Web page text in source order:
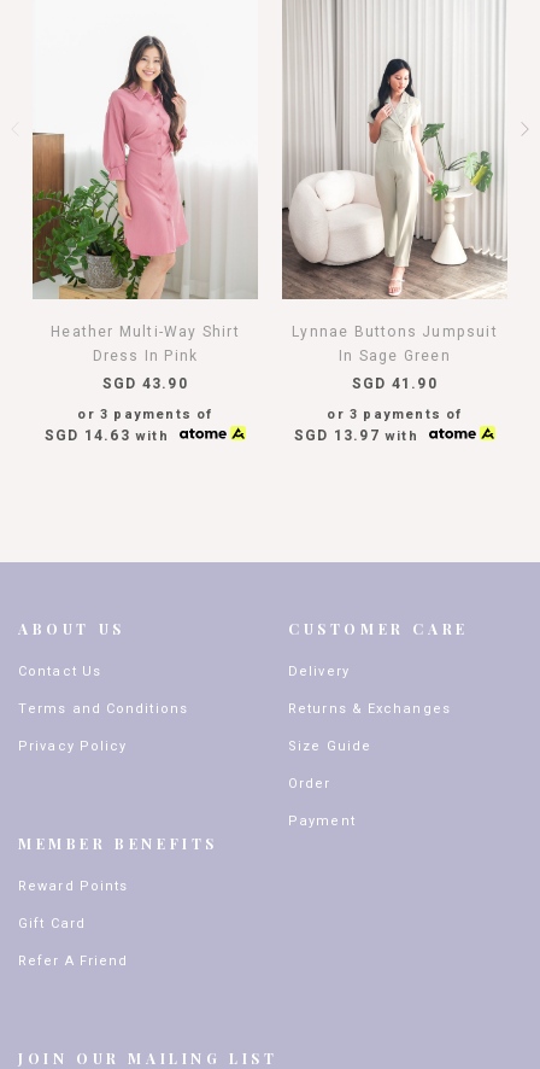
Heather Multi-Way Shirt
Dress In Pink
SGD 43.90
or 3 payments of
SGD 14.63 with
Lynnae Buttons Jumpsuit
In Sage Green
SGD 41.90
or 3 payments of
SGD 13.97 with
ABOUT US
Contact Us
Terms and Conditions
Privacy Policy
MEMBER BENEFITS
Reward Points
Gift Card
Refer A Friend
CUSTOMER CARE
Delivery
Returns & Exchanges
Size Guide
Order
Payment
JOIN OUR MAILING LIST